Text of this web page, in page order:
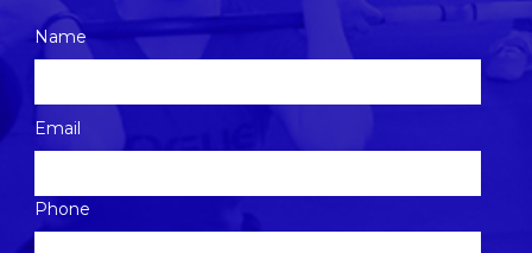
Name
Please
leave
field
empty.
Email
Phone